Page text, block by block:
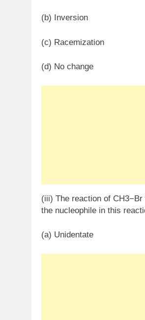
(b) Inversion
(c) Racemization
(d) No change
(iii) The reaction of
the nucleophile in this
(a) Unidentate